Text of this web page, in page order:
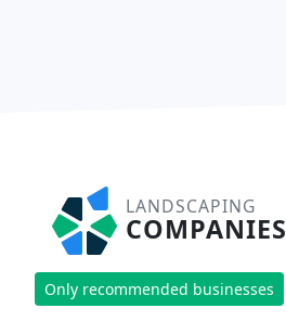
LANDSCAPING
COMPANIES
Only recommended businesses